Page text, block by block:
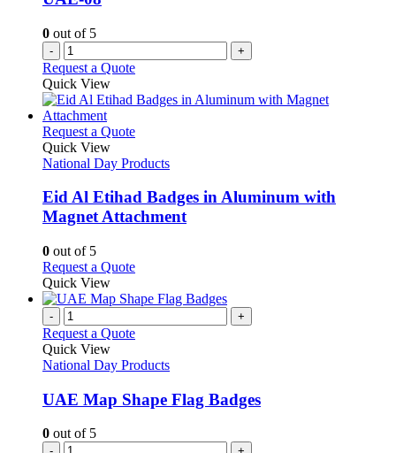
0 out of 5
- +
Request a Quote
Quick View
Request a QuoteThis
has
variants.
The
options
chosen
the
product
page
Quick View
National Day Products
Eid Al Etihad Badges in Aluminum with
Magnet Attachment
0 out of 5
Request a QuoteThis
has
variants.
options
be
chosen
the
Quick View
- +
Request a Quote
Quick View
National Day Products
UAE Map Shape Flag Badges
0 out of 5